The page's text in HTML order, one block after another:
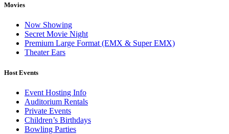
Movies
Now Showing
Secret Movie Night
Premium Large Format (EMX & Super EMX)
Theater Ears
Host Events
Event Hosting Info
Auditorium Rentals
Private Events
Children’s Birthdays
Bowling Parties